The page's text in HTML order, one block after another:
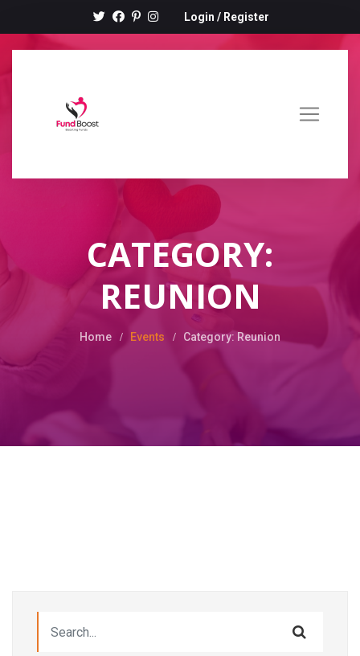
Login / Register
CATEGORY:
REUNION
Home Events Category: Reunion